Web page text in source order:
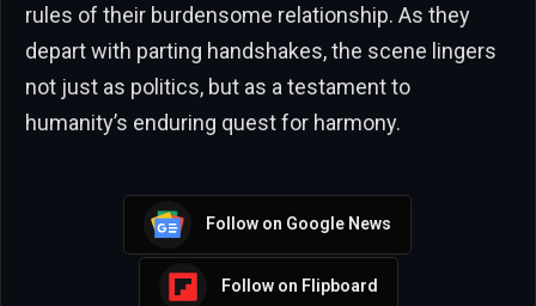
rules of their burdensome relationship. As they
depart with parting handshakes, the scene lingers
not just as politics, but as a testament to
humanity’s enduring quest for harmony.
Follow on Google News
Follow on Flipboard